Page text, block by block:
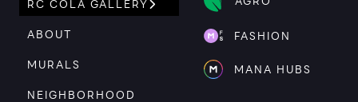
RC COLA GALLERY
ABOUT
MURALS
NEIGHBORHOOD
FASHION
MANA HUBS